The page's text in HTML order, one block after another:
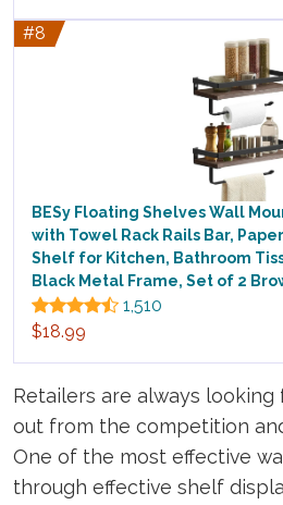
#8
BESy Floating Shelves Wall
with Towel Rack Rails Bar,
Shelf for Kitchen, Bathroom
Black Metal Frame, Set of 2
1,510
$18.99
Retailers are always
out from the competition
One of the most effective
through effective shelf